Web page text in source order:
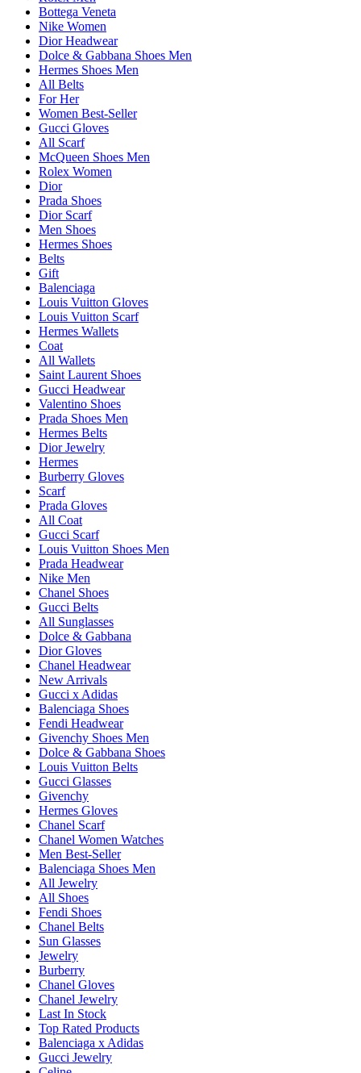
Bottega Veneta
Nike Women
Dior Headwear
Dolce & Gabbana Shoes Men
Hermes Shoes Men
All Belts
For Her
Women Best-Seller
Gucci Gloves
All Scarf
McQueen Shoes Men
Rolex Women
Dior
Prada Shoes
Dior Scarf
Men Shoes
Hermes Shoes
Belts
Gift
Balenciaga
Louis Vuitton Gloves
Louis Vuitton Scarf
Hermes Wallets
Coat
All Wallets
Saint Laurent Shoes
Gucci Headwear
Valentino Shoes
Prada Shoes Men
Hermes Belts
Dior Jewelry
Hermes
Burberry Gloves
Scarf
Prada Gloves
All Coat
Gucci Scarf
Louis Vuitton Shoes Men
Prada Headwear
Nike Men
Chanel Shoes
Gucci Belts
All Sunglasses
Dolce & Gabbana
Dior Gloves
Chanel Headwear
New Arrivals
Gucci x Adidas
Balenciaga Shoes
Fendi Headwear
Givenchy Shoes Men
Dolce & Gabbana Shoes
Louis Vuitton Belts
Gucci Glasses
Givenchy
Hermes Gloves
Chanel Scarf
Chanel Women Watches
Men Best-Seller
Balenciaga Shoes Men
All Jewelry
All Shoes
Fendi Shoes
Chanel Belts
Sun Glasses
Jewelry
Burberry
Chanel Gloves
Chanel Jewelry
Last In Stock
Top Rated Products
Balenciaga x Adidas
Gucci Jewelry